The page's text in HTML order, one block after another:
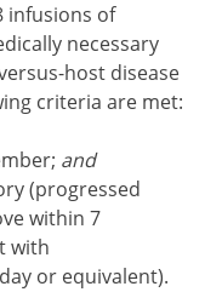
infusions of
necessary
host disease
criteria are met:
and
(progressed
within 7
with
or equivalent).